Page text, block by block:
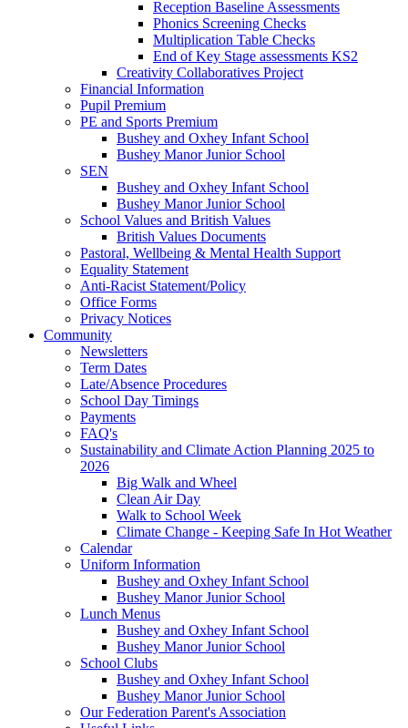
Reception Baseline Assessments
Phonics Screening Checks
Multiplication Table Checks
End of Key Stage assessments KS2
Creativity Collaboratives Project
Financial Information
Pupil Premium
PE and Sports Premium
Bushey and Oxhey Infant School
Bushey Manor Junior School
SEN
Bushey and Oxhey Infant School
Bushey Manor Junior School
School Values and British Values
British Values Documents
Pastoral, Wellbeing & Mental Health Support
Equality Statement
Anti-Racist Statement/Policy
Office Forms
Privacy Notices
Community
Newsletters
Term Dates
Late/Absence Procedures
School Day Timings
Payments
FAQ's
Sustainability and Climate Action Planning 2025 to
2026
Big Walk and Wheel
Clean Air Day
Walk to School Week
Climate Change - Keeping Safe In Hot Weather
Calendar
Uniform Information
Bushey and Oxhey Infant School
Bushey Manor Junior School
Lunch Menus
Bushey and Oxhey Infant School
Bushey Manor Junior School
School Clubs
Bushey and Oxhey Infant School
Bushey Manor Junior School
Our Federation Parent's Association